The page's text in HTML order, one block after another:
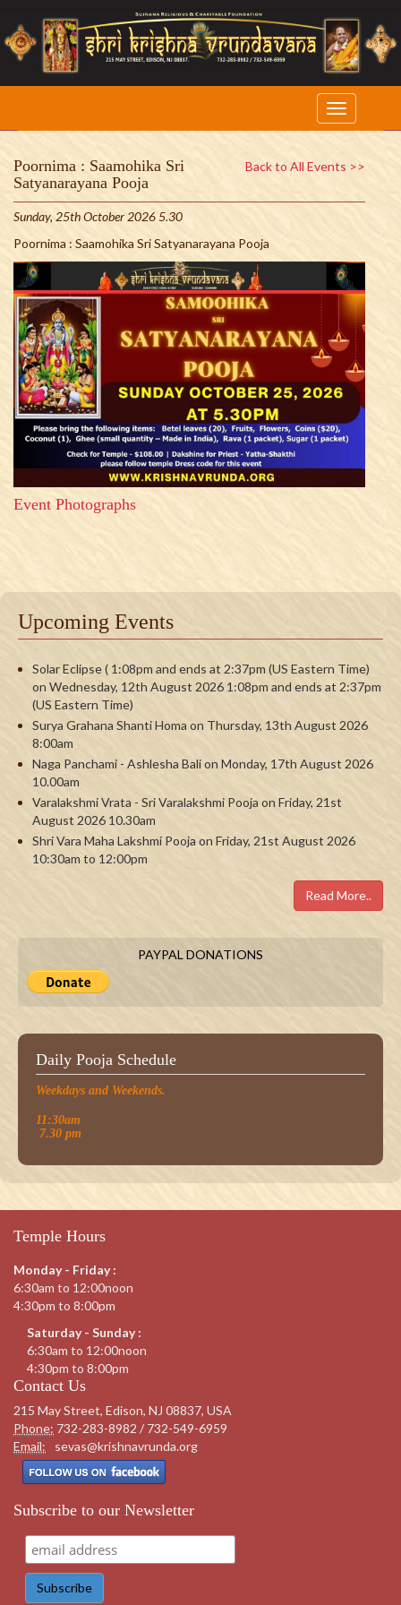
Back to All Events >>
Poornima : Saamohika Sri
Satyanarayana Pooja
Sunday, 25th October 2026 5.30
Poornima : Saamohika Sri Satyanarayana Pooja
Event Photographs
Upcoming Events
Solar Eclipse ( 1:08pm and ends at 2:37pm (US Eastern Time)
on Wednesday, 12th August 2026 1:08pm and ends at 2:37pm
(US Eastern Time)
Surya Grahana Shanti Homa on Thursday, 13th August 2026
8:00am
Naga Panchami - Ashlesha Bali on Monday, 17th August 2026
10.00am
Varalakshmi Vrata - Sri Varalakshmi Pooja on Friday, 21st
August 2026 10.30am
Shri Vara Maha Lakshmi Pooja on Friday, 21st August 2026
10:30am to 12:00pm
Read More..
PAYPAL DONATIONS
Daily Pooja Schedule
Weekdays and Weekends.
11:30am
7.30 pm
Temple Hours
Monday - Friday :
6:30am to 12:00noon
4:30pm to 8:00pm
Saturday - Sunday :
6:30am to 12:00noon
4:30pm to 8:00pm
Contact Us
215 May Street, Edison, NJ 08837, USA
Phone: 732-283-8982 / 732-549-6959
Email:
sevas@krishnavrunda.org
Subscribe to our Newsletter